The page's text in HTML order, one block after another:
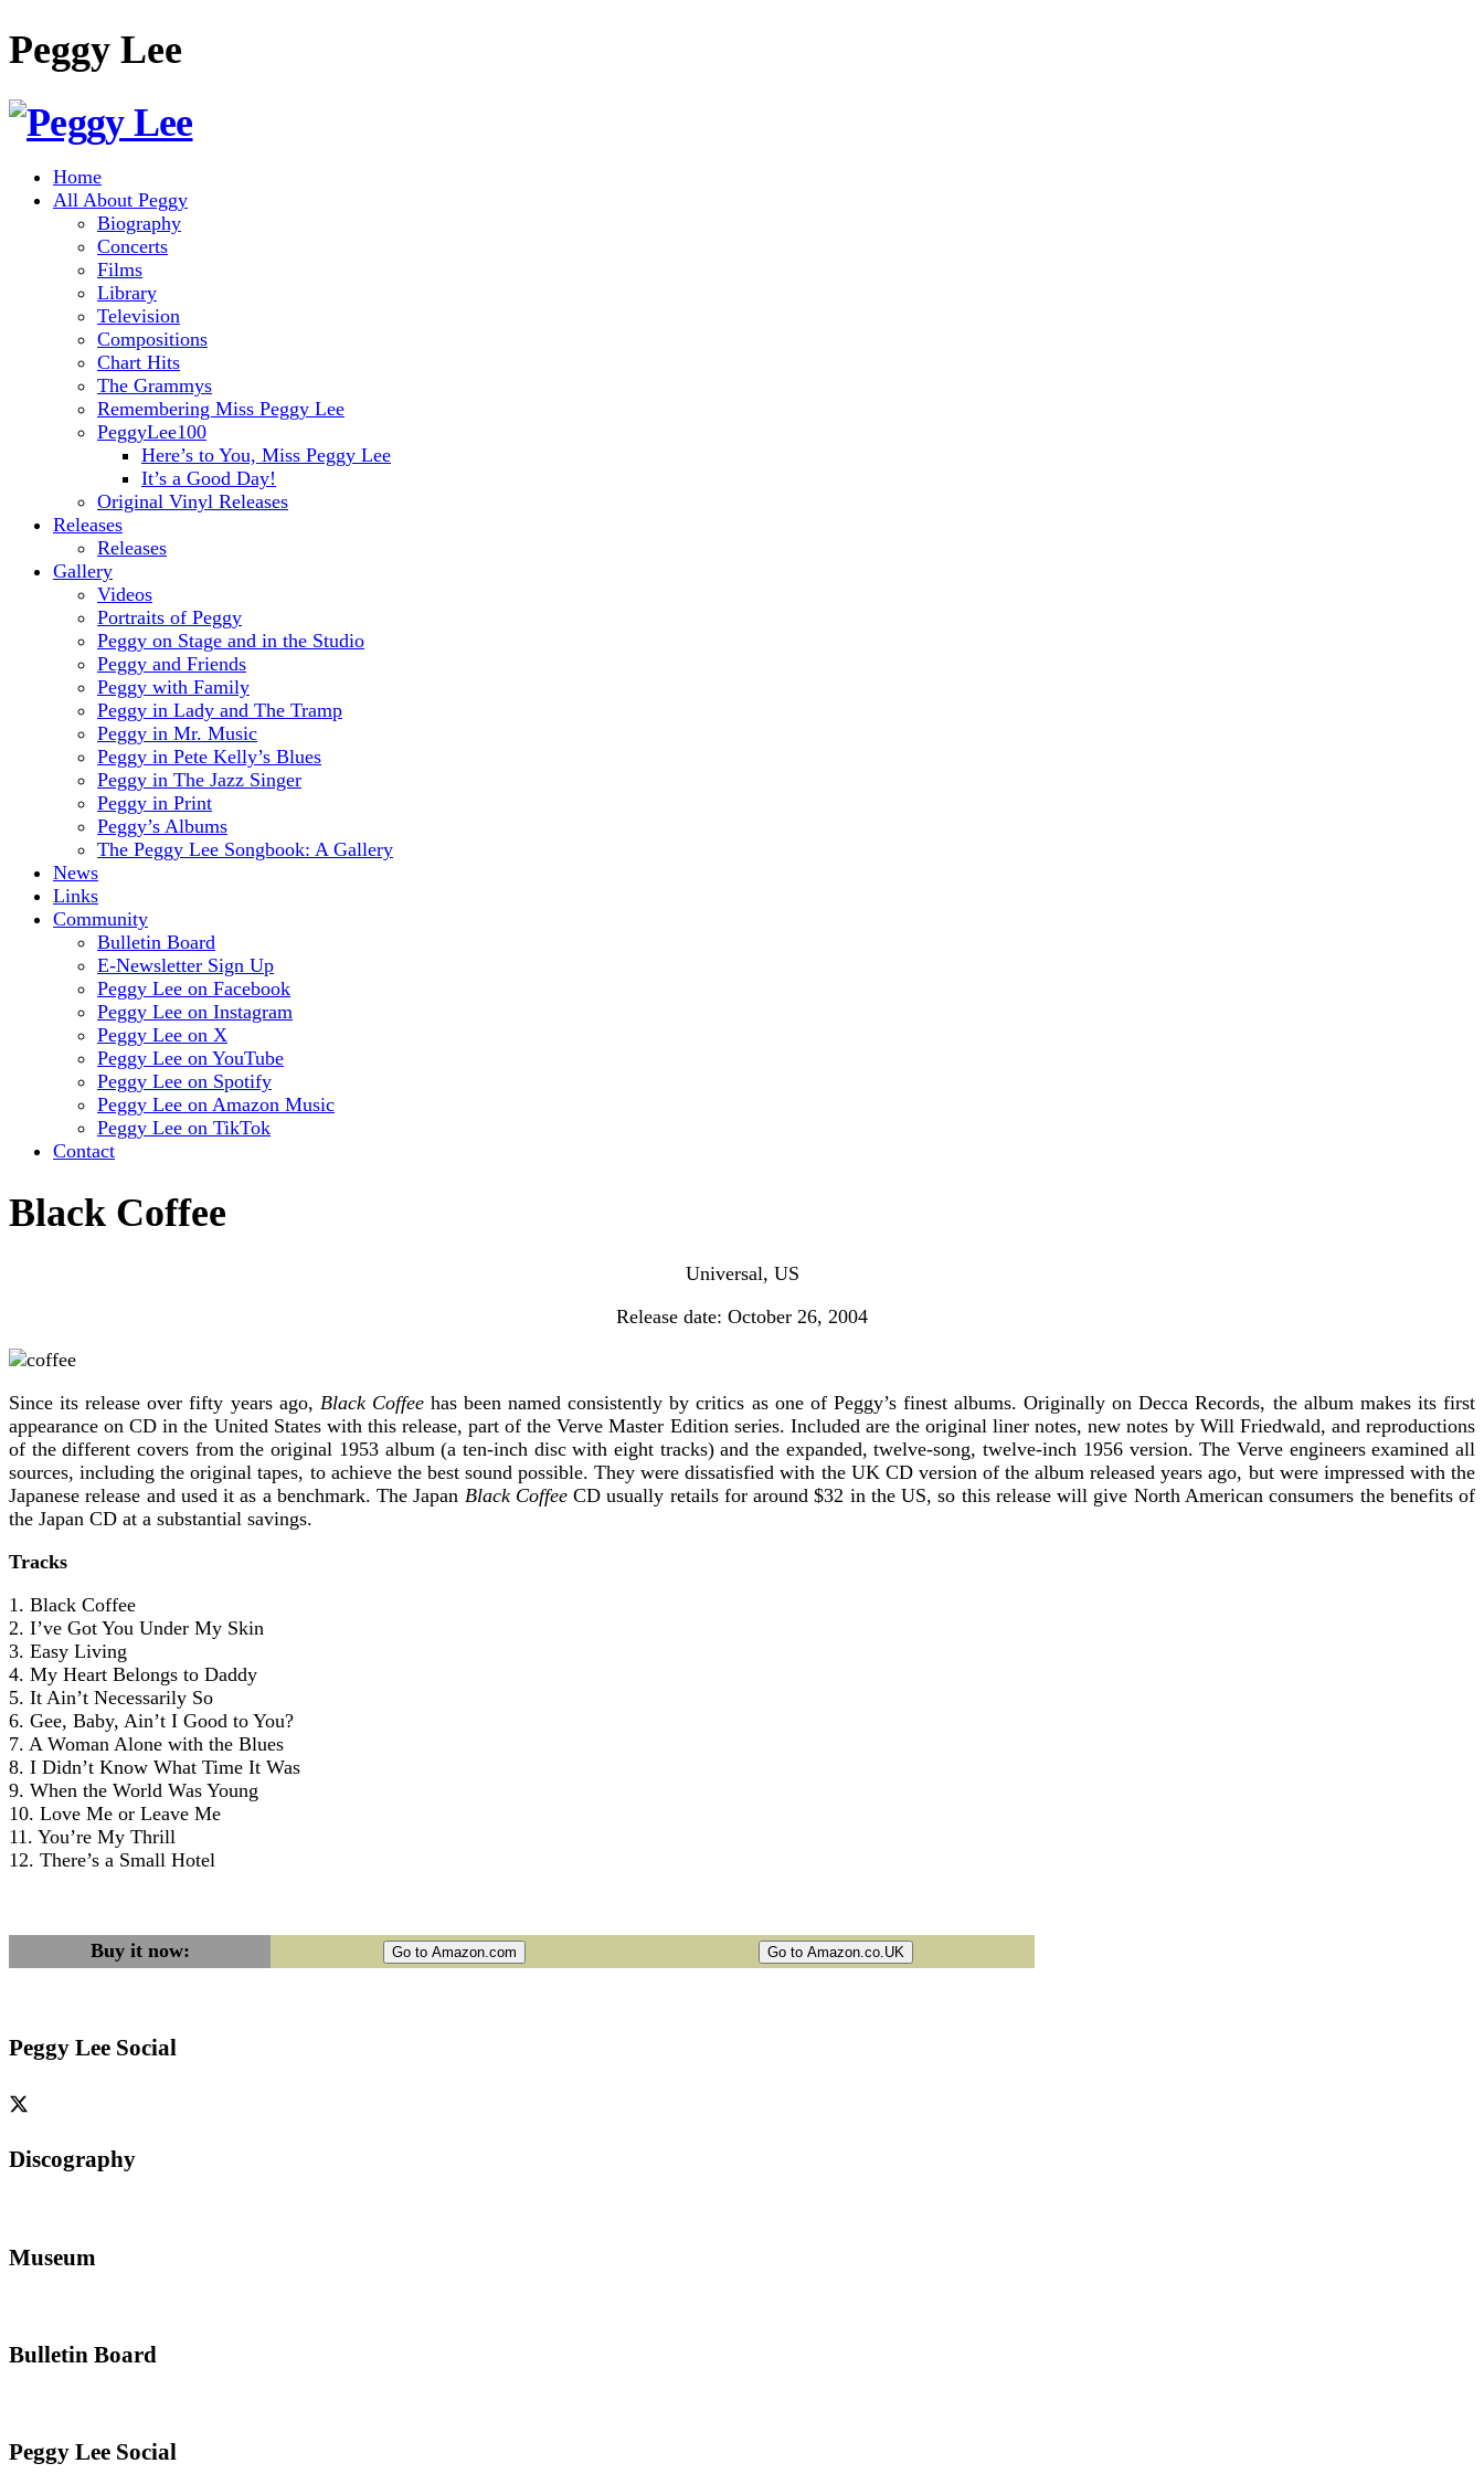
Peggy Lee
Home
All About Peggy
Biography
Concerts
Films
Library
Television
Compositions
Chart Hits
The Grammys
Remembering Miss Peggy Lee
PeggyLee100
Here’s to You, Miss Peggy Lee
It’s a Good Day!
Original Vinyl Releases
Releases
Releases
Gallery
Videos
Portraits of Peggy
Peggy on Stage and in the Studio
Peggy and Friends
Peggy with Family
Peggy in Lady and The Tramp
Peggy in Mr. Music
Peggy in Pete Kelly’s Blues
Peggy in The Jazz Singer
Peggy in Print
Peggy’s Albums
The Peggy Lee Songbook: A Gallery
News
Links
Community
Bulletin Board
E-Newsletter Sign Up
Peggy Lee on Facebook
Peggy Lee on Instagram
Peggy Lee on X
Peggy Lee on YouTube
Peggy Lee on Spotify
Peggy Lee on Amazon Music
Peggy Lee on TikTok
Contact
Black Coffee
Universal, US
Release date: October 26, 2004
Since its release over fifty years ago, Black Coffeehas been named consistently by critics as one of Peggy’s finest albums. Originally on Decca Records, the album makes its first
appearance on CD in the United States with this release, part of the Verve Master Edition series. Included are the original liner notes, new notes by Will Friedwald, and reproductions
of the different covers from the original 1953 album (a ten-inch disc with eight tracks) and the expanded, twelve-song, twelve-inch 1956 version. The Verve engineers examined all
sources, including the original tapes, to achieve the best sound possible. They were dissatisfied with the UK CD version of the album released years ago, but were impressed with the
Japanese release and used it as a benchmark. The Japan Black CoffeeCD usually retails for around $32 in the US, so this release will give North American consumers the benefits of
the Japan CD at a substantial savings.
Tracks
1. Black Coffee
2. I’ve Got You Under My Skin
3. Easy Living
4. My Heart Belongs to Daddy
5. It Ain’t Necessarily So
6. Gee, Baby, Ain’t I Good to You?
7. A Woman Alone with the Blues
8. I Didn’t Know What Time It Was
9. When the World Was Young
10. Love Me or Leave Me
11. You’re My Thrill
12. There’s a Small Hotel
Buy it now:
Peggy Lee Social
Discography
Museum
Bulletin Board
Peggy Lee Social